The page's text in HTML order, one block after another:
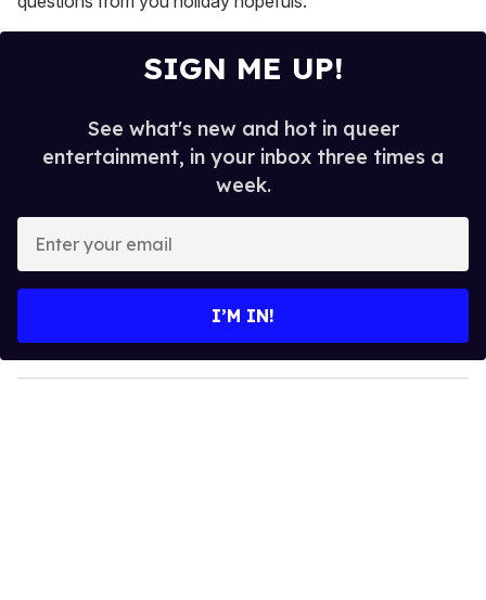
SIGN ME UP!
See what's new and hot in queer
entertainment, in your inbox three times a
week.
y
o
I’M IN!